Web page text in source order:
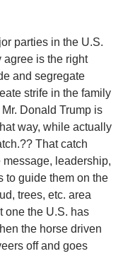
parties in the U.S.
agree is the right
and segregate
strife in the family
Donald Trump is
way, while actually
That catch
leadership,
to guide them on the
trees, etc. area
one the U.S. has
the horse driven
off and goes